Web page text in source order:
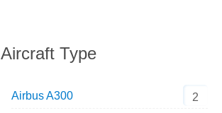
Aircraft Type
Airbus A300 2